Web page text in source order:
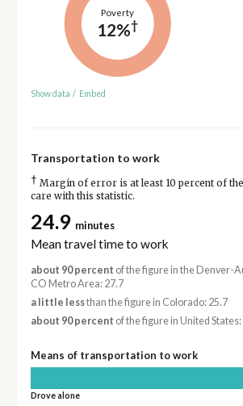
Poverty
12%†
Show data / Embed
Transportation to work
† Margin of error is at least 10 percent of
care with this statistic.
24.9 minutes
Mean travel time to work
about 90 percent of the figure in the Denver-
CO Metro Area: 27.7
a little lessthan the figure in Colorado: 25.7
about 90 percent of the figure in United States:
Means of transportation to work
Drove alone